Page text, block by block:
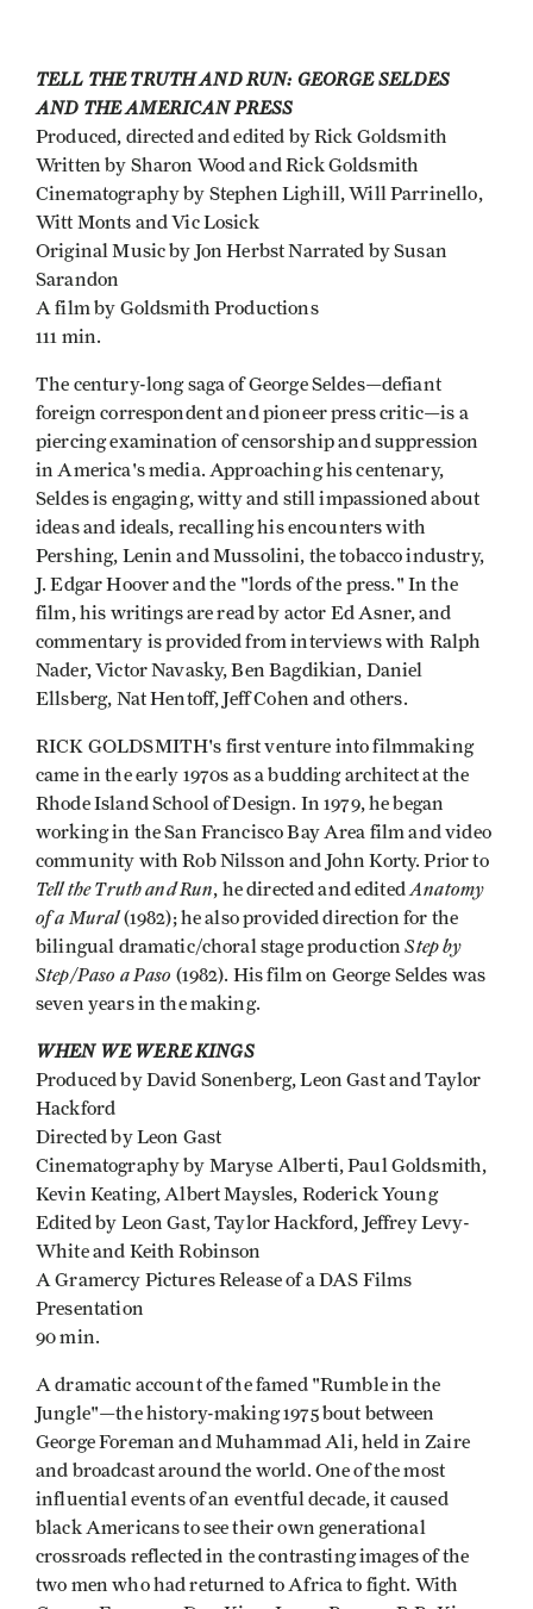
TELL THE TRUTH AND RUN: GEORGE SELDES
AND THE AMERICAN PRESS
Produced, directed and edited by Rick Goldsmith
Written by Sharon Wood and Rick Goldsmith
Cinematography by Stephen Lighill, Will Parrinello,
Witt Monts and Vic Losick
Original Music by Jon Herbst Narrated by Susan
Sarandon
A film by Goldsmith Productions
111 min.
The century-long saga of George Seldes—defiant
foreign correspondent and pioneer press critic—is a
piercing examination of censorship and suppression
in America's media. Approaching his centenary,
Seldes is engaging, witty and still impassioned about
ideas and ideals, recalling his encounters with
Pershing, Lenin and Mussolini, the tobacco indus­try,
J. Edgar Hoover and the "lords of the press." In the
film, his writings are read by actor Ed Asner, and
commentary is provided from interviews with Ralph
Nader, Victor Navasky, Ben Bagdikian, Daniel
Ellsberg, Nat Hentoff, Jeff Cohen and others.
RICK GOLDSMITH's first venture into filmmaking
came in the early 1970s as a budding architect at the
Rhode Island School of Design. In 1979, he began
working in the San Francisco Bay Area film and video
community with Rob Nilsson and John Korty. Prior to
Tell the Truth and Run, he directed and editedAnatomy
of a Mural(1982); he also provided direction for the
bilingual dramatic/choral stage productionStep by
Step/Paso a Paso (1982). His film on George Seldes was
seven years in the making.
WHEN WE WERE KINGS
Produced by David Sonenberg, Leon Gast and Taylor
Hackford
Directed by Leon Gast
Cinematography by Maryse Alberti, Paul Goldsmith,
Kevin Keating, Albert Maysles, Roderick Young
Edited by Leon Gast, Taylor Hackford, Jeffrey Levy-
White and Keith Robinson
A Gramercy Pictures Release of a DAS Films
Presentation
90 min.
A dramatic account of the famed "Rumble in the
Jungle"—the history-making 1975 bout between
George Foreman and Muhammad Ali, held in Zaire
and broadcast around the world. One of the most
influential events of an eventful decade, it caused
black Americans to see their own genera­tional
crossroads reflected in the contrasting images of the
two men who had returned to Africa to fight. With